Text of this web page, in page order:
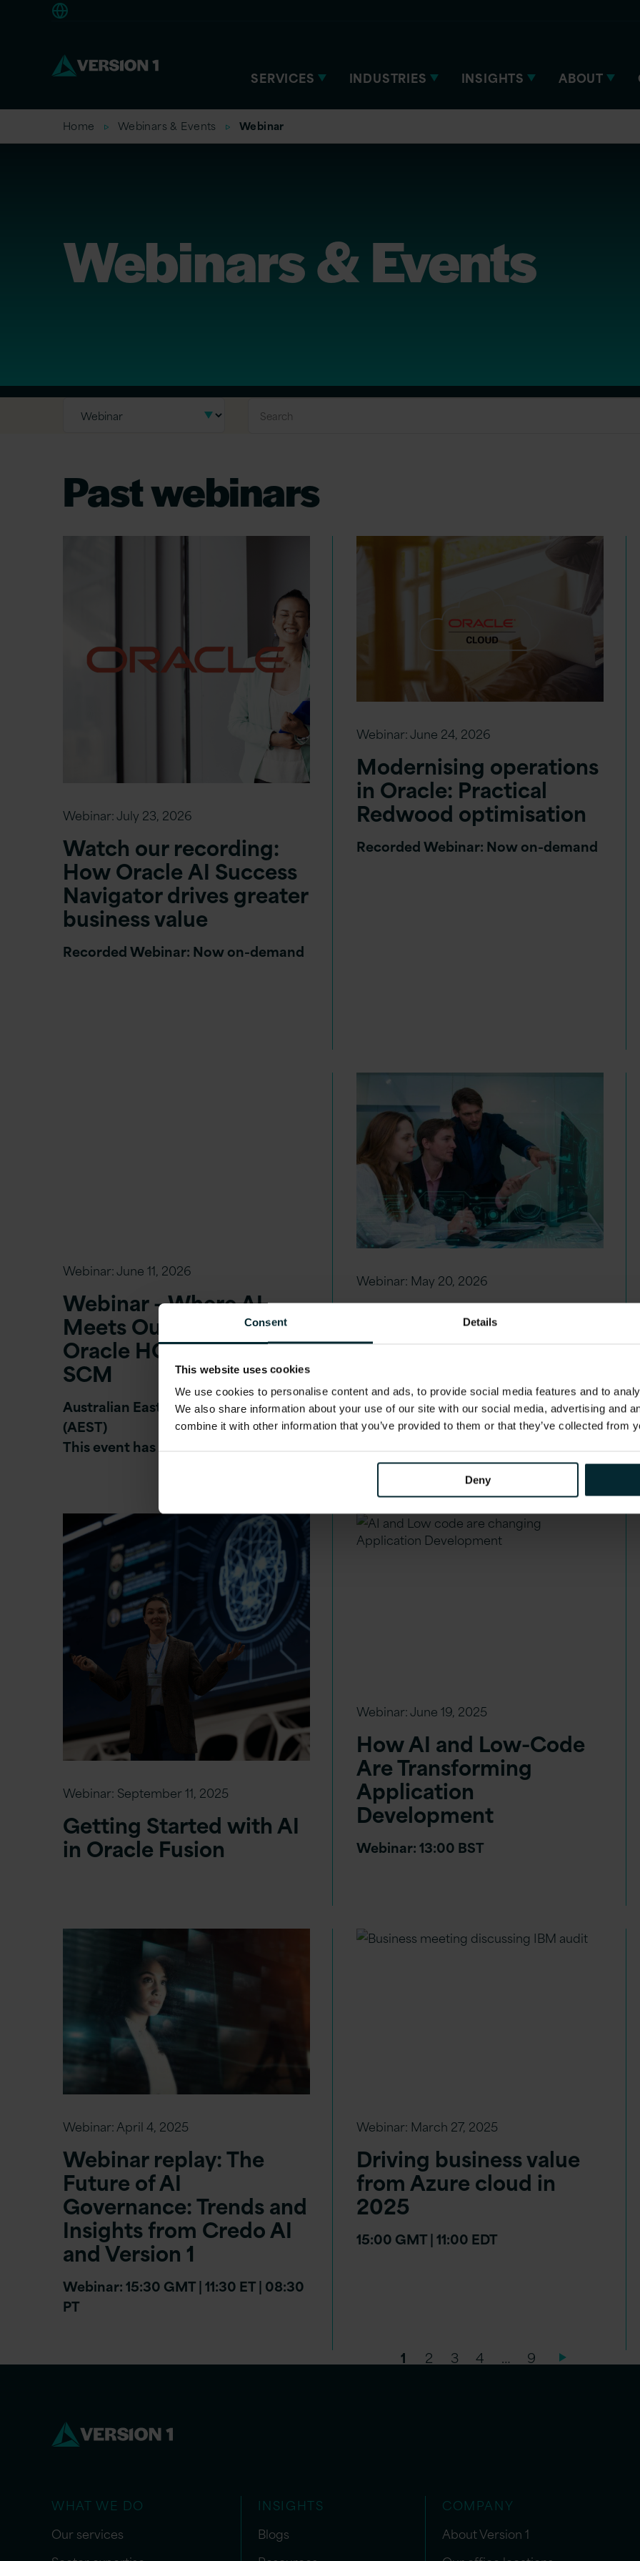
Consent Details
This website uses cookies
We use cookies to personalise content and ads, to provide social media features and to
We also share information about your use of our site with our social media, advertising and
combine it with other information that you’ve provided to them or that they’ve collected from
Deny
SERVICES INDUSTRIES INSIGHTS ABOUT
Home Webinars & Events Webinar
Webinars & Events
Past webinars
Webinar:July 23, 2026
Watch our recording:
How Oracle AI Success
Navigator drives greater
business value
Recorded Webinar: Now on-demand
Webinar:June 24, 2026
Modernising operations
in Oracle: Practical
Redwood optimisation
Recorded Webinar: Now on-demand
Webinar:June 11, 2026
Webinar – Where AI
Meets Outcomes:
Oracle HCM, ERP and
SCM
Australian Eastern Standard Time
(AEST)
This event has now ended.
Webinar: May 20, 2026
Watch our webinar:
Unlocking value with
Recording. Now on demand.
Webinar: September 11, 2025
Getting Started with AI
in Oracle Fusion
Webinar:June 19, 2025
How AI and Low-Code
Are Transforming
Application
Development
Webinar: 13:00 BST
Webinar:April 4, 2025
Webinar replay: The
Future of AI
Governance: Trends and
Insights from Credo AI
and Version 1
Webinar: 15:30 GMT | 11:30 ET | 08:30
PT
Webinar: March 27, 2025
Driving business value
from Azure cloud in
2025
15:00 GMT | 11:00 EDT
1 2 3 4 … 9
WHAT WE DO
Our services
INSIGHTS
Blogs
COMPANY
About Version 1